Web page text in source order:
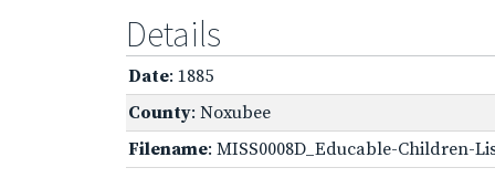
Details
Date: 1885
County: Noxubee
Filename: MISS0008D_Educable-Children-